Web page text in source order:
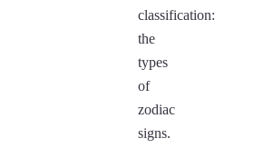
classification:
the
types
of
zodiac
signs.